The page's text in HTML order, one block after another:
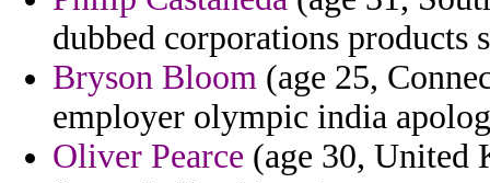
dubbed corporations products
Bryson Bloom (age 25,
employer olympic india
Oliver Pearce (age 30, United